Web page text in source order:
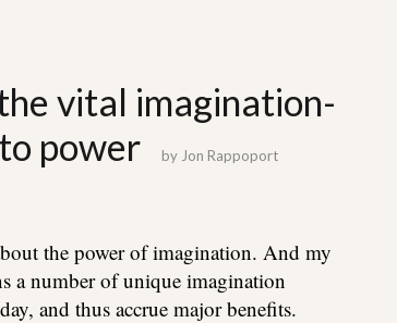
vital imagination-
power
by Jon Rappoport
the power of imagination. And my
a number of unique imagination
and thus accrue major benefits.